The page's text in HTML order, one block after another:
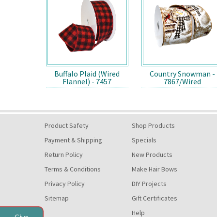
Buffalo Plaid (Wired
Flannel) - 7457
Country Snowman -
7867/Wired
Product Safety
Payment & Shipping
Return Policy
Terms & Conditions
Privacy Policy
Sitemap
Shop Products
Specials
New Products
Make Hair Bows
DIY Projects
Gift Certificates
Help